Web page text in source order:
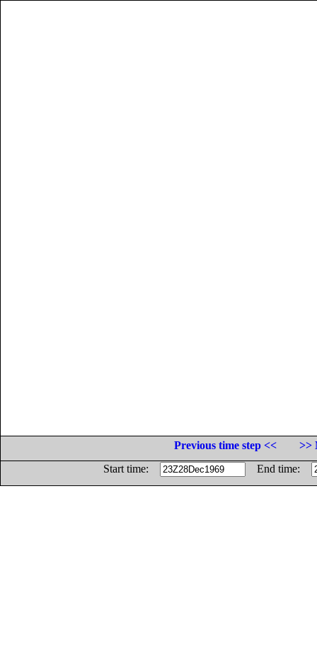
Previous time step <<
>>
Start time:
End time: